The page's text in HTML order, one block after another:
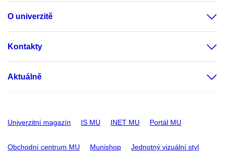
O univerzitě
Kontakty
Aktuálně
Univerzitní magazín IS MU INET MU Portál MU
Obchodní centrum MU Munishop Jednotný vizuální styl